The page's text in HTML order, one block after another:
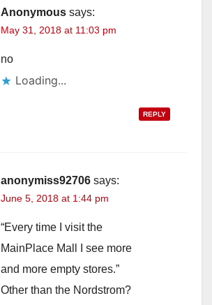
Anonymous says:
May 31, 2018 at 11:03 pm
no
Loading...
REPLY
anonymiss92706 says:
June 5, 2018 at 1:44 pm
“Every time I visit the
MainPlace Mall I see more
and more empty stores.”
Other than the Nordstrom?